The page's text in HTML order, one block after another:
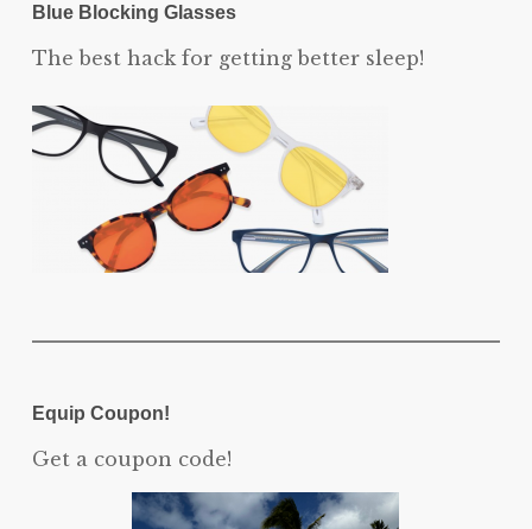
Blue Blocking Glasses
The best hack for getting better sleep!
Equip Coupon!
Get a coupon code!